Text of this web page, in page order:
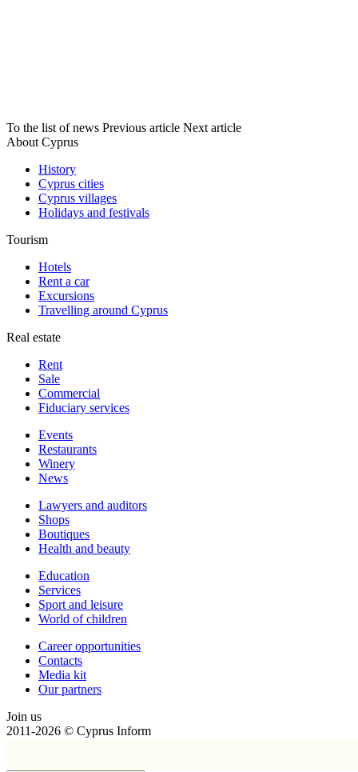
To the list of news Previous article Next article
About Cyprus
History
Cyprus cities
Cyprus villages
Holidays and festivals
Tourism
Hotels
Rent a car
Excursions
Travelling around Cyprus
Real estate
Rent
Sale
Сommercial
Fiduciary services
Events
Restaurants
Winery
News
Lawyers and auditors
Shops
Boutiques
Health and beauty
Education
Services
Sport and leisure
World of children
Сareer opportunities
Contacts
Media kit
Our partners
Join us
2011-2026 © Cyprus Inform